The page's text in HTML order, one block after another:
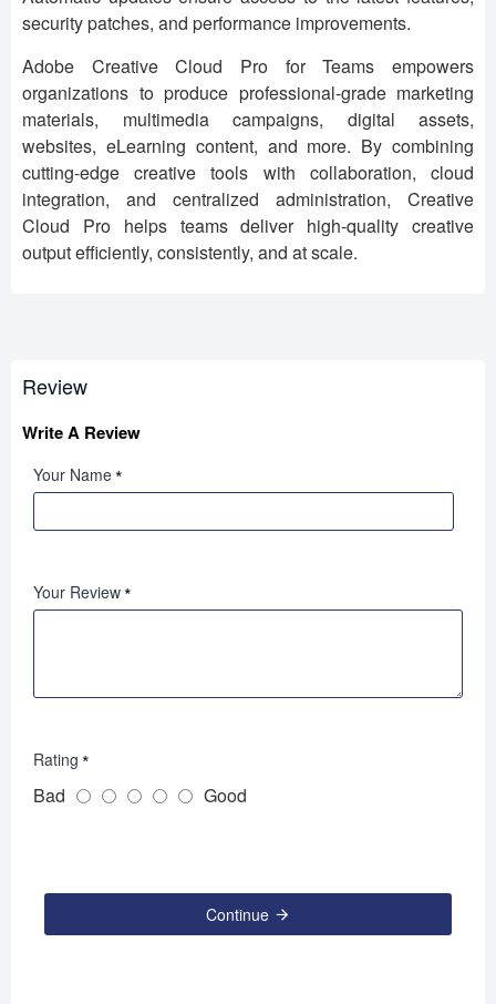
security patches, and performance improvements.
Adobe Creative Cloud Pro for Teams empowers
organizations to produce professional-grade marketing
materials, multimedia campaigns, digital assets,
websites, eLearning content, and more. By combining
cutting-edge creative tools with collaboration, cloud
integration, and centralized administration, Creative
Cloud Pro helps teams deliver high-quality creative
output efficiently, consistently, and at scale.
Review
Write A Review
Your Name
Your Review
Rating
Bad Good
Continue